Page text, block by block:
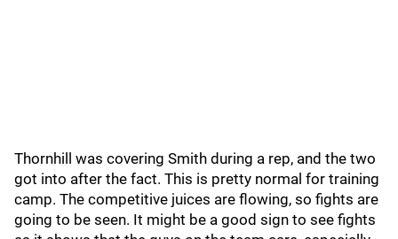
Thornhill was covering Smith during a rep, and the two
got into after the fact. This is pretty normal for training
camp. The competitive juices are flowing, so fights are
going to be seen. It might be a good sign to see fights